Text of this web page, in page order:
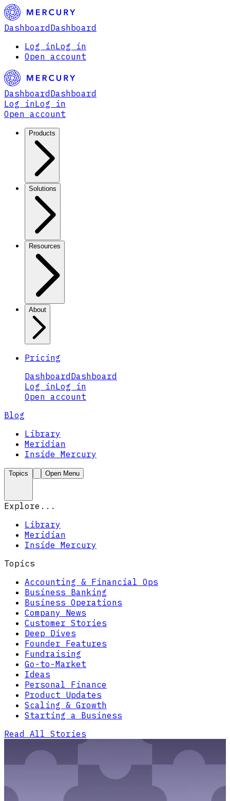
Dashboard Dashboard
Log inLog in
Open account
Dashboard Dashboard
Log inLog in
Open account
Products
Solutions
Resources
About
Pricing
Dashboard Dashboard
Log inLog in
Open account
Blog
Library
Meridian
Inside Mercury
Topics Open Menu
Explore...
Library
Meridian
Inside Mercury
Topics
Accounting & Financial Ops
Business Banking
Business Operations
Company News
Customer Stories
Deep Dives
Founder Features
Fundraising
Go-to-Market
Ideas
Personal Finance
Product Updates
Scaling & Growth
Starting a Business
Read All Stories